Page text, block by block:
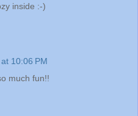
inside :-)
10:06 PM
much fun!!